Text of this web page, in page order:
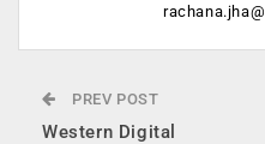
PREV POST
Western Digital